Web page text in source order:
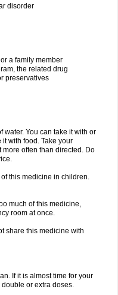
disorder
a family member
the related drug
preservatives
water. You can take it with or
it with food. Take your
often than directed. Do
this medicine in children.
much of this medicine,
room at once.
share this medicine with
If it is almost time for your
or extra doses.